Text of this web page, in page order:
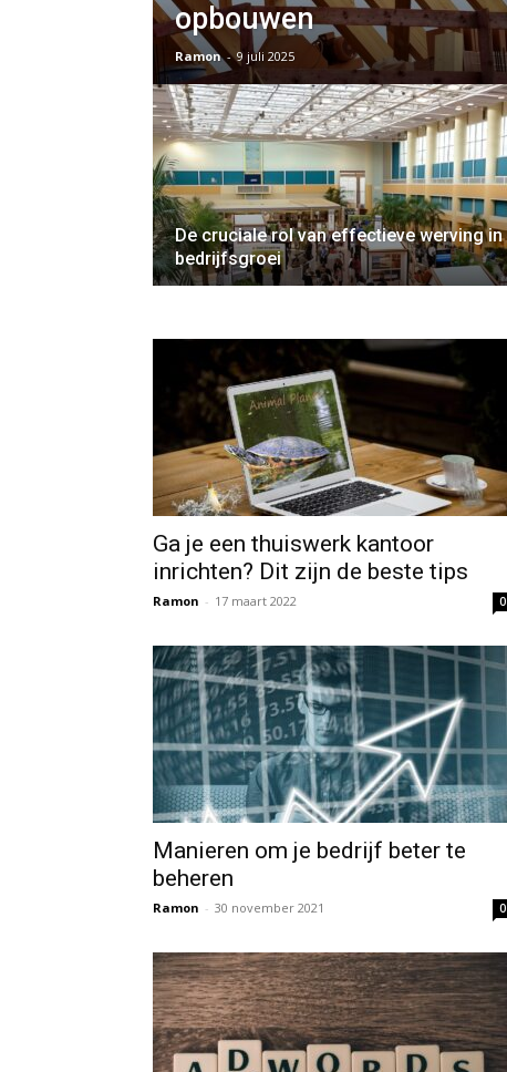
opbouwen
Ramon - 9 juli 2025
De cruciale rol van effectieve werving in
bedrijfsgroei
Ga je een thuiswerk kantoor
inrichten? Dit zijn de beste tips
Ramon - 17 maart 2022 0
Manieren om je bedrijf beter te
beheren
Ramon - 30 november 2021 0